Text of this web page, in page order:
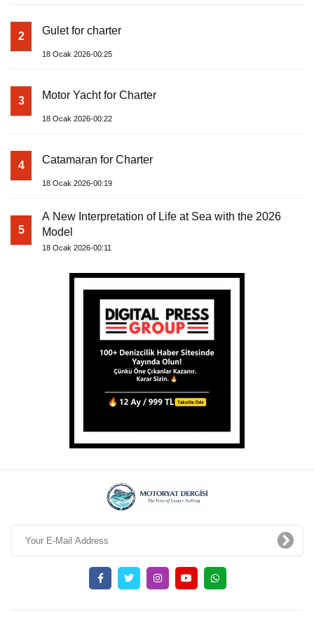
2 Gulet for charter
18 Ocak 2026-00:25
3 Motor Yacht for Charter
18 Ocak 2026-00:22
4 Catamaran for Charter
18 Ocak 2026-00:19
5
A New Interpretation of Life at Sea with the 2026
Model
18 Ocak 2026-00:11